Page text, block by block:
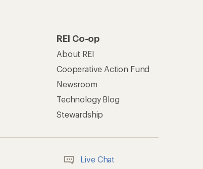
REI Co-op
About REI
Cooperative Action Fund
Newsroom
Technology Blog
Stewardship
Live Chat